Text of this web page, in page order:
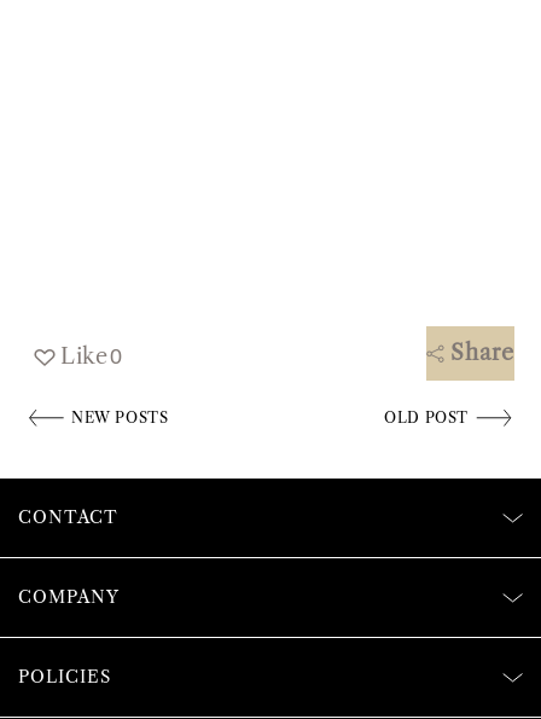
Like0 Share
NEW POSTS OLD POST
CONTACT
COMPANY
POLICIES